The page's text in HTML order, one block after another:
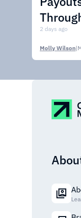
2 days ago
Molly Wilson|